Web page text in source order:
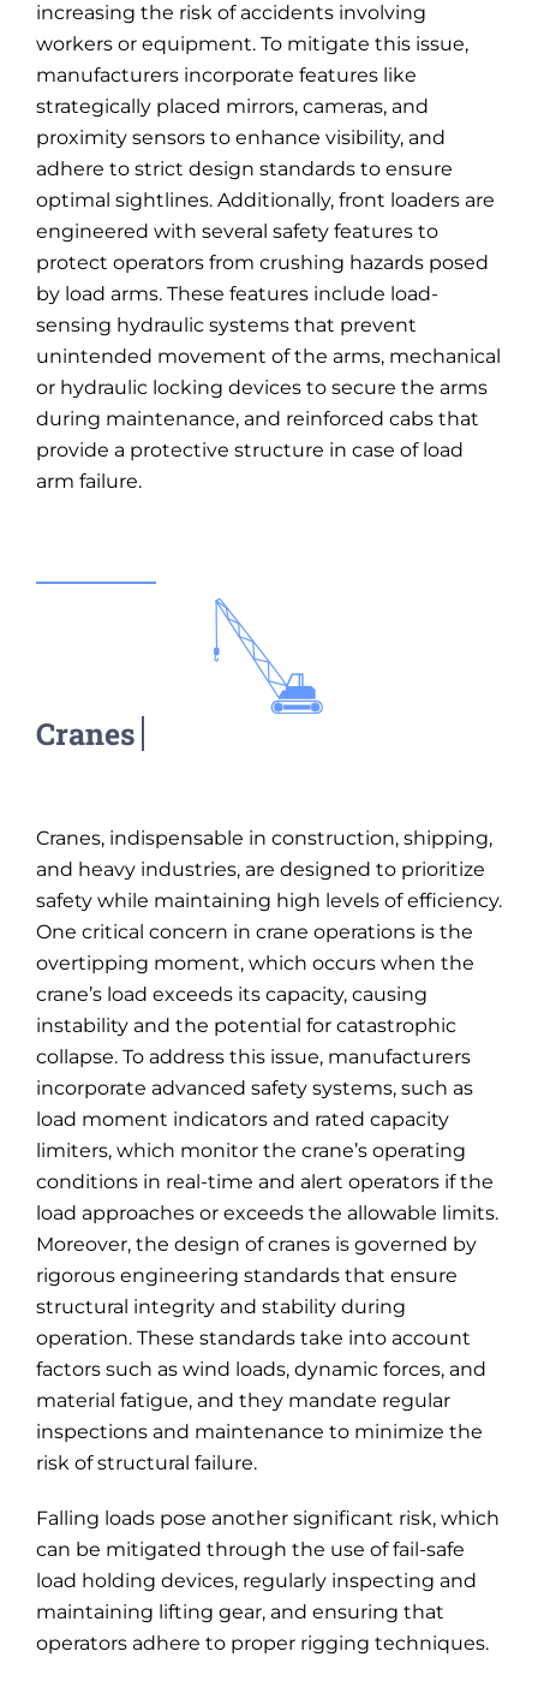
increasing the risk of accidents involving
workers or equipment. To mitigate this issue,
manufacturers incorporate features like
strategically placed mirrors, cameras, and
proximity sensors to enhance visibility, and
adhere to strict design standards to ensure
optimal sightlines. Additionally, front loaders are
engineered with several safety features to
protect operators from crushing hazards posed
by load arms. These features include load-
sensing hydraulic systems that prevent
unintended movement of the arms, mechanical
or hydraulic locking devices to secure the arms
during maintenance, and reinforced cabs that
provide a protective structure in case of load
arm failure.
Cranes, indispensable in construction, shipping,
and heavy industries, are designed to prioritize
safety while maintaining high levels of efficiency.
One critical concern in crane operations is the
overtipping moment, which occurs when the
crane’s load exceeds its capacity, causing
instability and the potential for catastrophic
collapse. To address this issue, manufacturers
incorporate advanced safety systems, such as
load moment indicators and rated capacity
limiters, which monitor the crane’s operating
conditions in real-time and alert operators if the
load approaches or exceeds the allowable limits.
Moreover, the design of cranes is governed by
rigorous engineering standards that ensure
structural integrity and stability during
operation. These standards take into account
factors such as wind loads, dynamic forces, and
material fatigue, and they mandate regular
inspections and maintenance to minimize the
risk of structural failure.
Falling loads pose another significant risk, which
can be mitigated through the use of fail-safe
load holding devices, regularly inspecting and
maintaining lifting gear, and ensuring that
operators adhere to proper rigging techniques.